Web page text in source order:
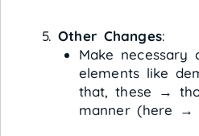
Other Changes:
Make necessary
elements like
that, these →
manner (here